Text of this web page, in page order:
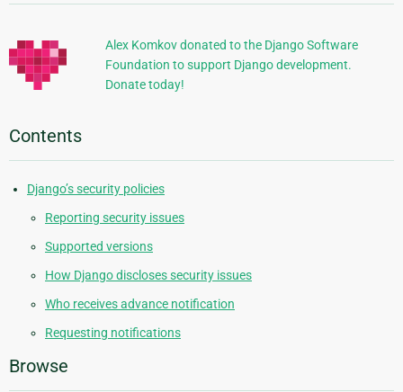
Information
Alex Komkov donated to the Django Software
Foundation to support Django development.
Donate today!
Contents
Django’s security policies
Reporting security issues
Supported versions
How Django discloses security issues
Who receives advance notification
Requesting notifications
Browse